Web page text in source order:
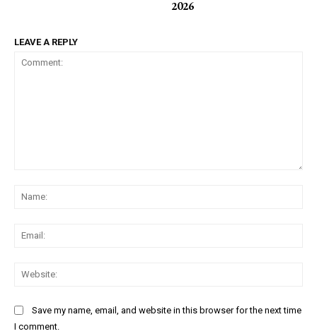
2026
LEAVE A REPLY
Save my name, email, and website in this browser for the next time
I comment.